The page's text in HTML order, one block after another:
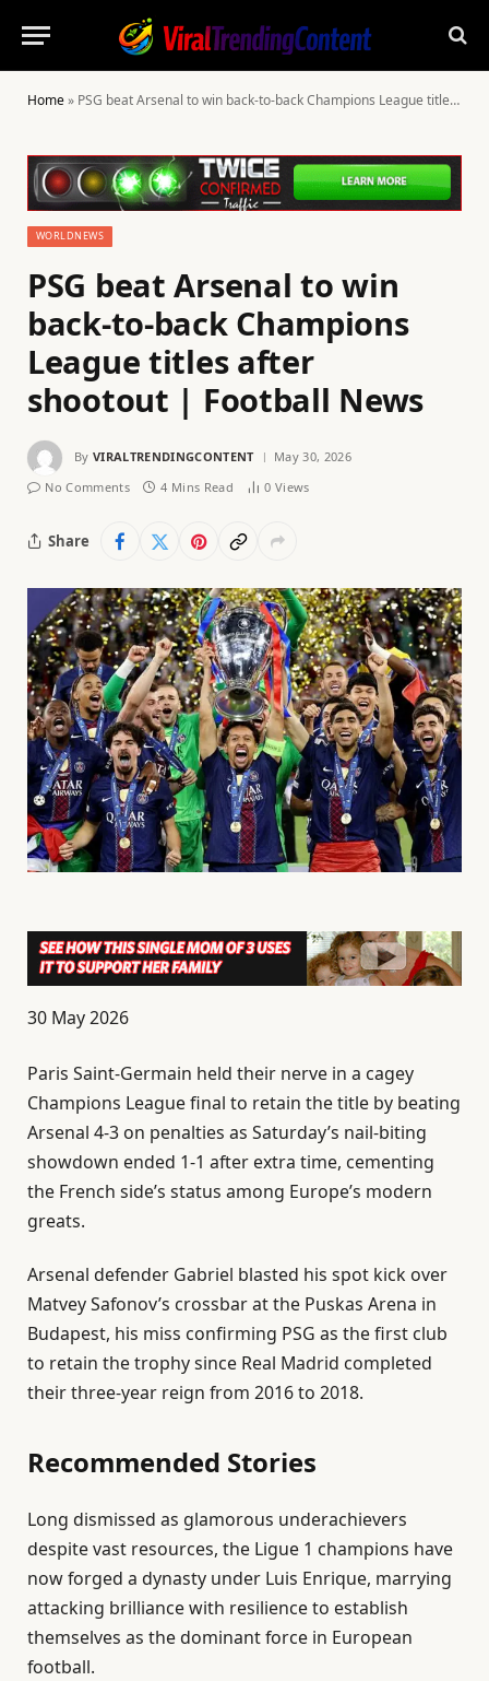
Home» PSG beat Arsenal to win back-to-back Champions League titles after shootout | Football News
WORLDNEWS
PSG beat Arsenal to win
back-to-back Champions
League titles after
shootout | Football News
By VIRALTRENDINGCONTENT
May 30, 2026
No Comments
4 Mins Read 0 Views
Share
P
b
l
i
s
h
e
O
n
3
0
M
y
0
2
6
30 May 2026
Paris Saint-Germain held their nerve in a cagey
Champions League ⁠final to retain the title by beating
⁠Arsenal 4-3 on penalties as Saturday’s nail-biting
showdown ended 1-1 after extra time, cementing
the French side’s status among Europe’s modern
greats.
Arsenal defender Gabriel blasted his spot kick over
Matvey Safonov’s crossbar at the Puskas Arena in
Budapest, his miss confirming PSG as the first club
to retain the trophy since Real Madrid completed
their ⁠three-year reign from 2016 to 2018.
Recommended Stories
l
i
s
t
o
f
e
n
d
o
f
l
Long dismissed as glamorous underachievers
despite vast resources, the Ligue 1 champions have
now forged a dynasty under Luis Enrique, marrying
attacking brilliance with resilience to establish
themselves as the dominant force in European
football.